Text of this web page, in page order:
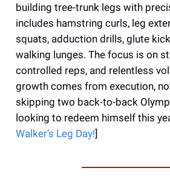
building tree-trunk legs with
includes hamstring curls, leg
squats, adduction drills, glute
walking lunges. The focus is on
controlled reps, and relentless
growth comes from execution,
skipping two back-to-back
looking to redeem himself this
Walker’s Leg Day!]